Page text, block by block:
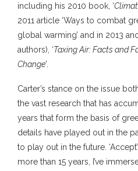
including his 2010 book, ‘
2011 article ‘Ways to combat
global warming’ and in 2013
authors), ‘Taxing Air: Facts and
Change’.
Carter’s stance on the issue
the vast research that has
years that form the basis of
details have played out in the
to play out in the future.
more than 15 years, I’ve